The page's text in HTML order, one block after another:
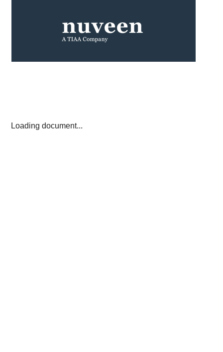
Loading document...